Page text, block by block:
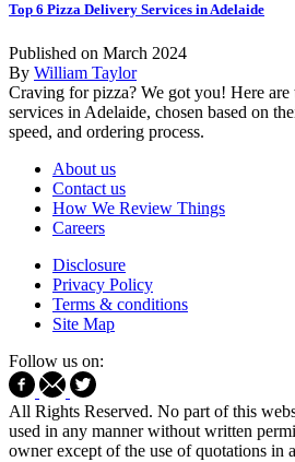
Top 6 Pizza Delivery Services in Adelaide
Published on March 2024
By William Taylor
Craving for pizza? We got you! Here are
services in Adelaide, chosen based on
speed, and ordering process.
About us
Contact us
How We Review Things
Careers
Disclosure
Privacy Policy
Terms & conditions
Site Map
Follow us on:
All Rights Reserved. No part of this
used in any manner without written
owner except of the use of quotations in